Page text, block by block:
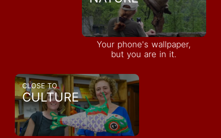
Your phone's wallpaper,
but you are in it.
CLOSE TO
CULTURE